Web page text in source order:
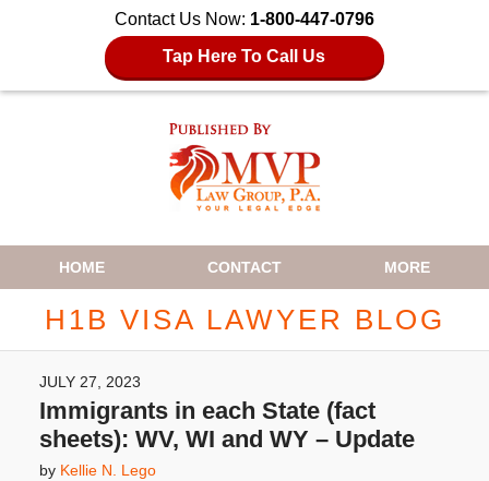
Contact Us Now: 1-800-447-0796
Tap Here To Call Us
Navigation
HOME CONTACT MORE
H1B VISA LAWYER BLOG
JULY 27, 2023
Immigrants in each State (fact
sheets): WV, WI and WY – Update
by Kellie N. Lego